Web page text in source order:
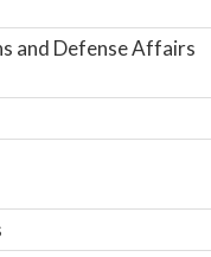
and Defense Affairs